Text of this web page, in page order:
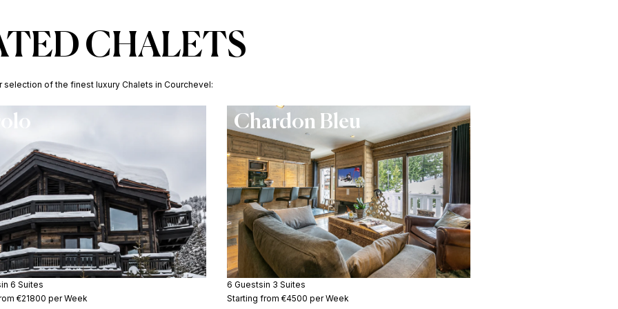
CHALETS
selection of the finest luxury Chalets in Courchevel:
in 6 Suites
€21800 per Week
Chardon Bleu
6 Guestsin 3 Suites
Starting from €4500 per Week